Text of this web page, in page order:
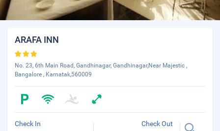
ARAFA INN
No. 23, 6th Main Road, Gandhinagar, Gandhinagar,Near Majestic ,
Bangalore , Karnatak,560009
Check In Check Out